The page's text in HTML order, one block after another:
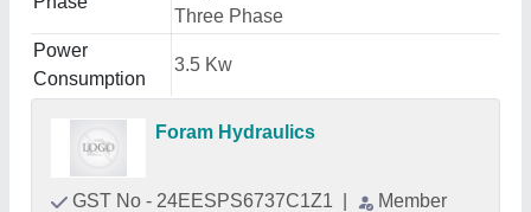
Three Phase
Power
Consumption
3.5 Kw
Foram Hydraulics
GST No - 24EESPS6737C1Z1
Member